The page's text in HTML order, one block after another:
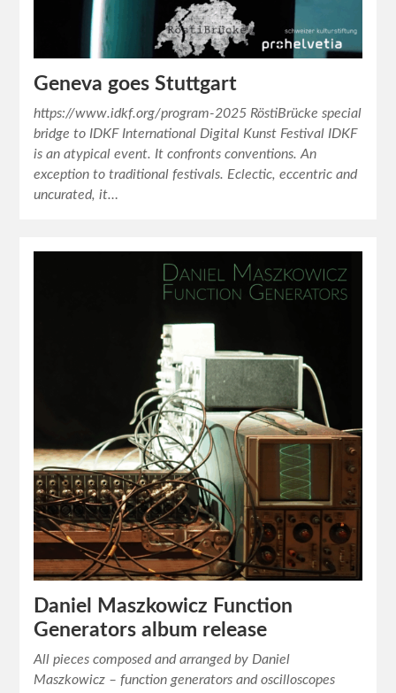
Geneva goes Stuttgart
https://www.idkf.org/program-2025 RöstiBrücke special
bridge to IDKF International Digital Kunst Festival IDKF
is an atypical event. It confronts conventions. An
exception to traditional festivals. Eclectic, eccentric and
uncurated, it…
Daniel Maszkowicz Function
Generators album release
All pieces composed and arranged by Daniel
Maszkowicz – function generators and oscilloscopes